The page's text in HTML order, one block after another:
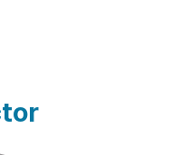
husband, they were
their husband's pa